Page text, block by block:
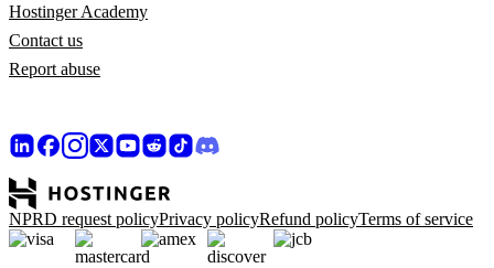
Hostinger Academy
Contact us
Report abuse
NPRD request policyPrivacy policyRefund policyTerms of service